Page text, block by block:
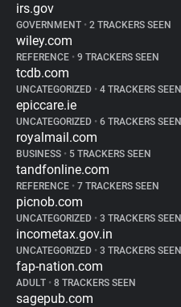
irs.gov
GOVERNMENT • 2 TRACKERS SEEN
wiley.com
REFERENCE • 9 TRACKERS SEEN
tcdb.com
UNCATEGORIZED • 4 TRACKERS SEEN
epiccare.ie
UNCATEGORIZED • 6 TRACKERS SEEN
royalmail.com
BUSINESS • 5 TRACKERS SEEN
tandfonline.com
REFERENCE • 7 TRACKERS SEEN
picnob.com
UNCATEGORIZED • 3 TRACKERS SEEN
incometax.gov.in
UNCATEGORIZED • 3 TRACKERS SEEN
fap-nation.com
ADULT • 8 TRACKERS SEEN
sagepub.com